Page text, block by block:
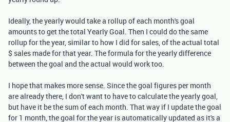
Ideally, the yearly would take a rollup of each month's goal
amounts to get the total Yearly Goal. Then I could do the same
rollup for the year, similar to how I did for sales, of the actual total
$ sales made for that year. The formula for the yearly difference
between the goal and the actual would work too.
I hope that makes more sense. Since the goal figures per month
are already there, I don't want to have to calculate the yearly goal,
but have it be the sum of each month. That way if I update the goal
for 1 month, the goal for the year is automatically updated as it's a